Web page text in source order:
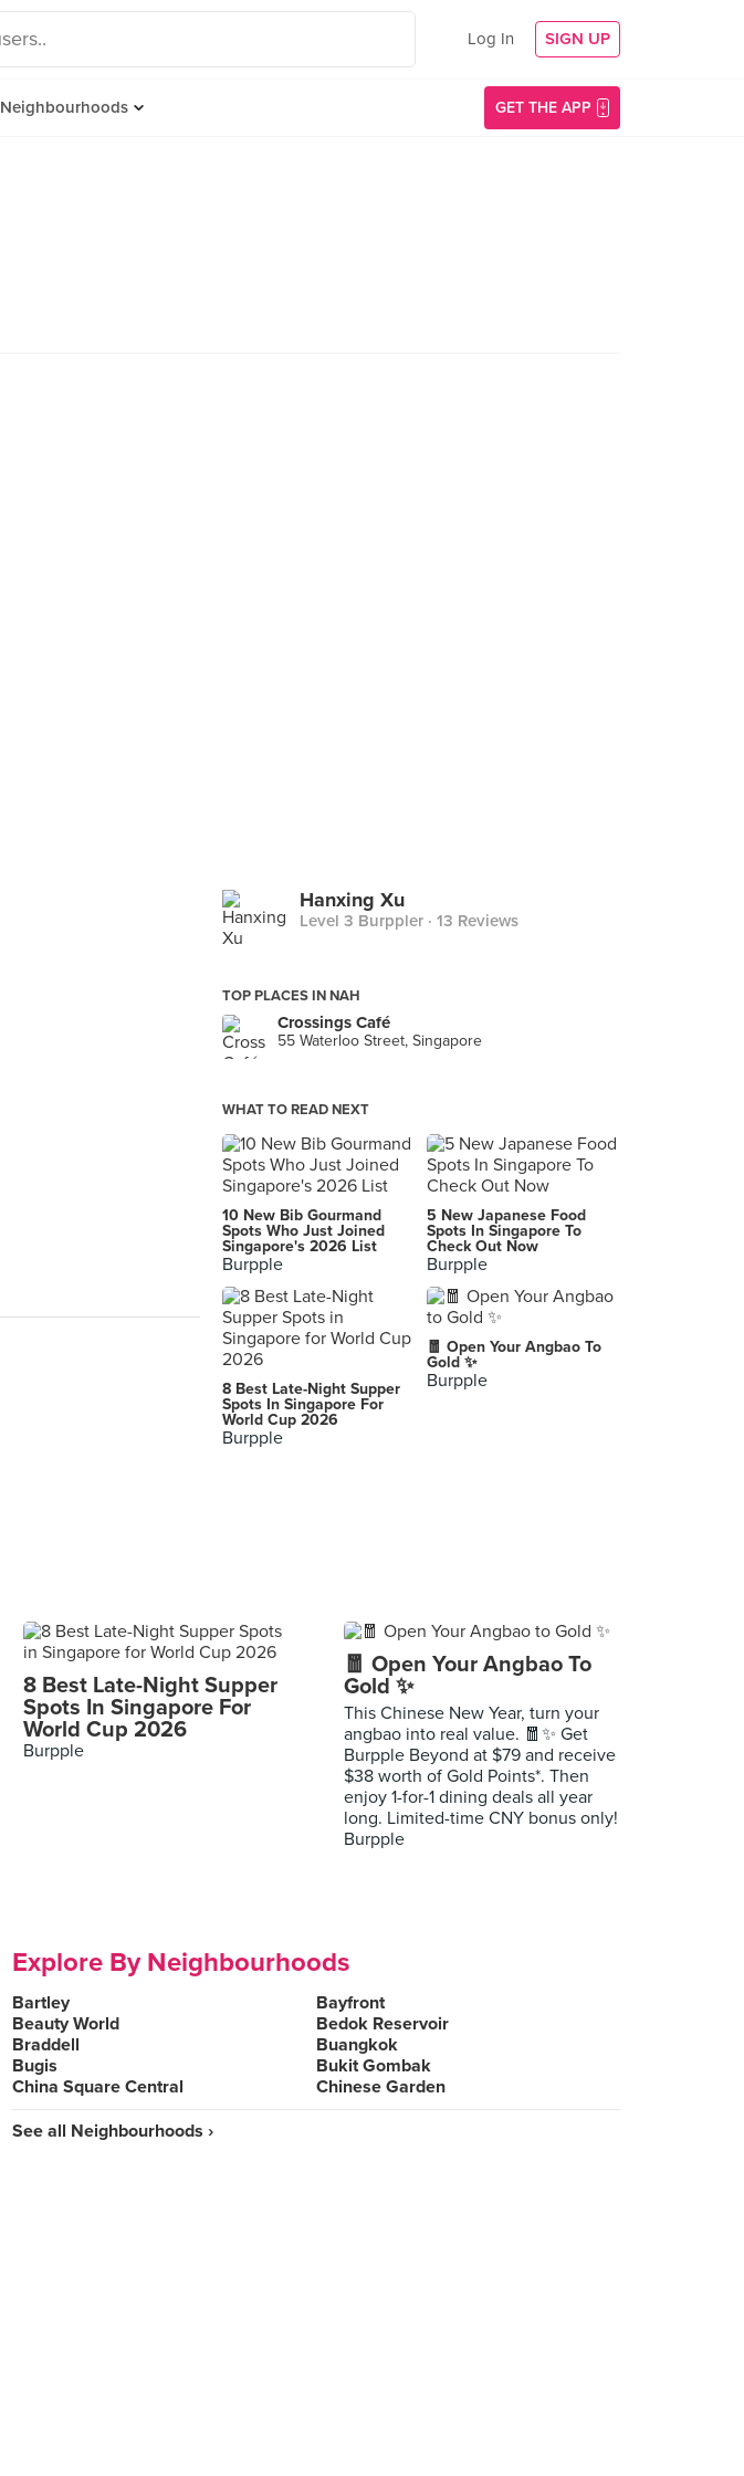
Log In SIGN UP
Neighbourhoods GET THE APP
Hanxing Xu
Level 3 Burppler · 13 Reviews
TOP PLACES IN NAH
Crossings Café
55 Waterloo Street, Singapore
WHAT TO READ NEXT
10 New Bib Gourmand
Spots Who Just Joined
Singapore's 2026 List
Burpple
5 New Japanese Food
Spots In Singapore To
Check Out Now
Burpple
8 Best Late-Night Supper
Spots In Singapore For
World Cup 2026
Burpple
🧧 Open Your Angbao To
Gold ✨
Burpple
8 Best Late-Night Supper
Spots In Singapore For
World Cup 2026
Burpple
🧧 Open Your Angbao To
Gold ✨
This Chinese New Year, turn your
angbao into real value. 🧧✨ Get
Burpple Beyond at $79 and receive
$38 worth of Gold Points*. Then
enjoy 1-for-1 dining deals all year
long. Limited-time CNY bonus only!
Burpple
Explore By Neighbourhoods
Bartley
Bayfront
Beauty World
Bedok Reservoir
Braddell
Buangkok
Bugis
Bukit Gombak
China Square Central
Chinese Garden
See all Neighbourhoods ›